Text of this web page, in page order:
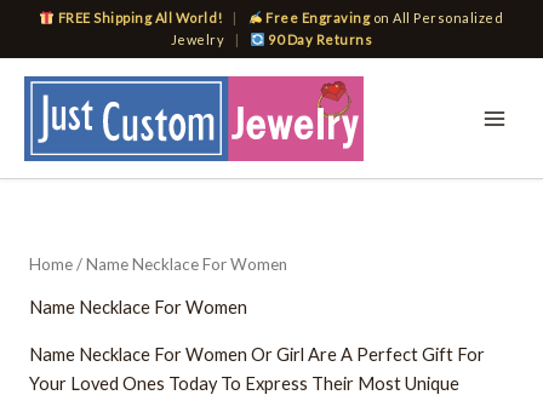
FREE Shipping All World! | Free Engravingon All Personalized
Jewelry
| 90 Day Returns
Home/ Name Necklace For Women
Name Necklace For Women
Name Necklace For Women Or Girl Are A Perfect Gift For
Your Loved Ones Today To Express Their Most Unique